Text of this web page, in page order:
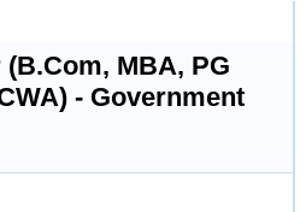
MBA, PG
- Government